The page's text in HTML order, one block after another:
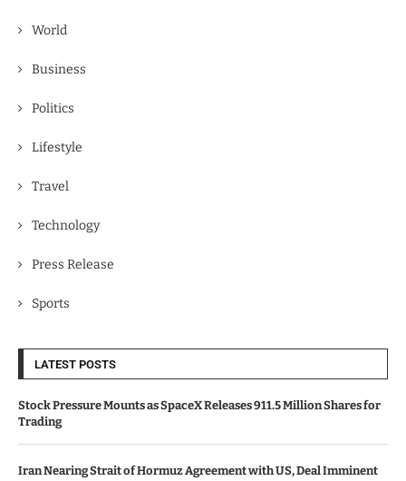
World
Business
Politics
Lifestyle
Travel
Technology
Press Release
Sports
LATEST POSTS
Stock Pressure Mounts as SpaceX Releases 911.5 Million Shares for
Trading
Iran Nearing Strait of Hormuz Agreement with US, Deal Imminent